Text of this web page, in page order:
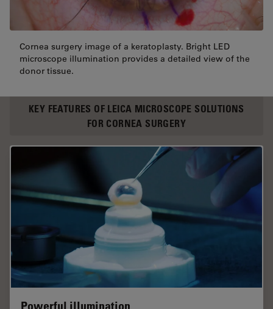
Cornea surgery image of a keratoplasty. Bright LED
microscope illumination provides a detailed view of the
donor tissue.
KEY FEATURES OF LEICA MICROSCOPE SOLUTIONS
FOR CORNEA SURGERY
Powerful illumination